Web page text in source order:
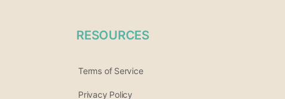
RESOURCES
Terms of Service
Privacy Policy